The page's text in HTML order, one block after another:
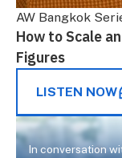
AW Bangkok
How to Scale
Figures
LISTEN NOW
In conversation